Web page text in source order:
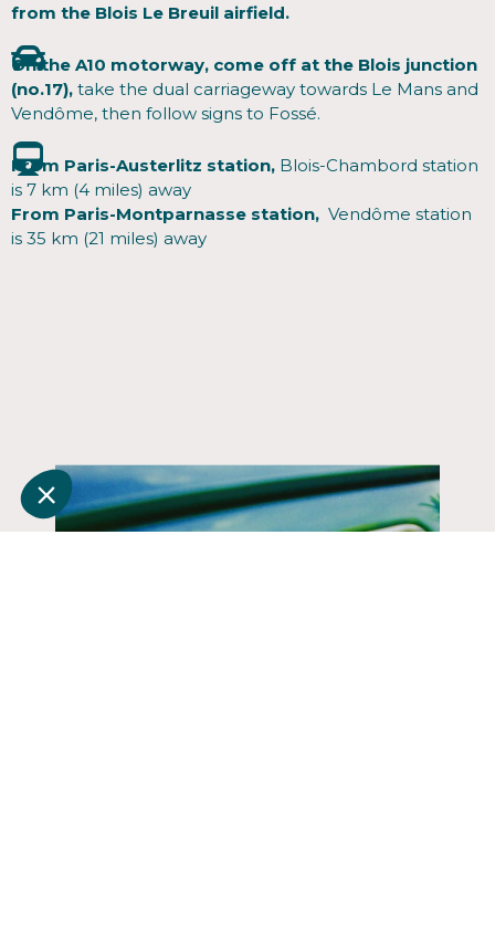
from the Blois Le Breuil airfield.
On the A10 motorway, come off at the Blois junction
(no.17), take the dual carriageway towards Le Mans and
Vendôme, then follow signs to Fossé.
From Paris-Austerlitz station, Blois-Chambord station
is 7 km (4 miles) away
From Paris-Montparnasse station, Vendôme station
is 35 km (21 miles) away